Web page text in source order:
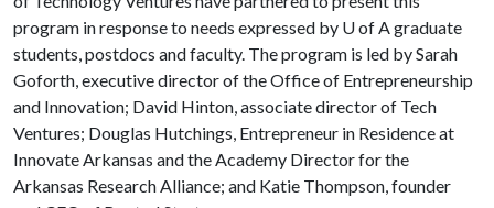
program in response to needs expressed by U of Agraduate
students, postdocs and faculty. The program is led by Sarah
Goforth, executive director of the Office of Entrepreneurship
and Innovation; David Hinton, associate director of Tech
Ventures; Douglas Hutchings, Entrepreneur in Residence at
Innovate Arkansas and the Academy Director for the
Arkansas Research Alliance; and Katie Thompson, founder